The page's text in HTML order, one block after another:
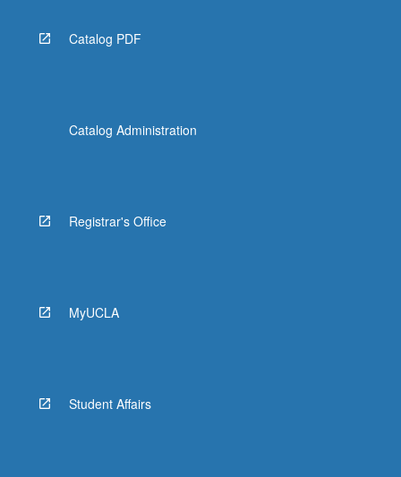
Catalog PDF
Catalog Administration
Registrar's Office
MyUCLA
Student Affairs